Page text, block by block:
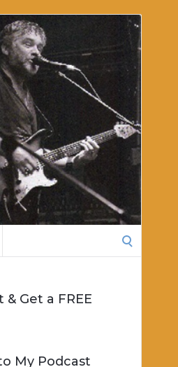
& Get a FREE
My Podcast